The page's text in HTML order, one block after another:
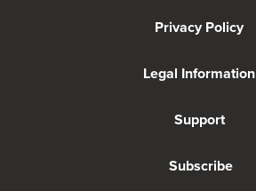
Privacy Policy
Legal Information
Support
Subscribe